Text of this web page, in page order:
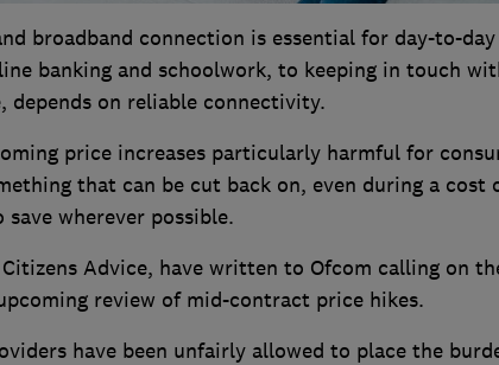
broadband connection is essential for day-to-
banking and schoolwork, to keeping in touch
depends on reliable connectivity.
price increases particularly harmful for
that can be cut back on, even during a cost
wherever possible.
Advice, have written to Ofcom calling on
review of mid-contract price hikes.
have been unfairly allowed to place the